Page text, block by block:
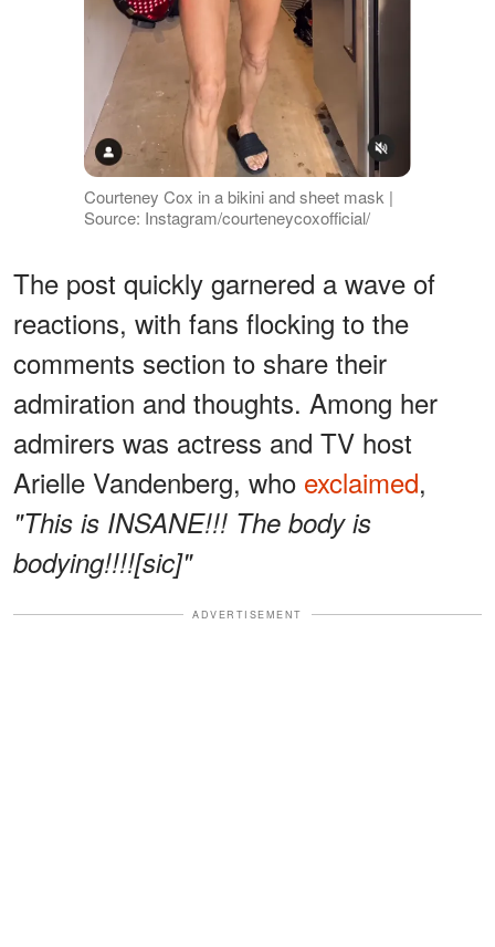
Courteney Cox in a bikini and sheet mask |
Source: Instagram/courteneycoxofficial/
The post quickly garnered a wave of
reactions, with fans flocking to the
comments section to share their
admiration and thoughts. Among her
admirers was actress and TV host
Arielle Vandenberg, who exclaimed,
"This is INSANE!!! The body is
bodying!!!![sic]"
ADVERTISEMENT